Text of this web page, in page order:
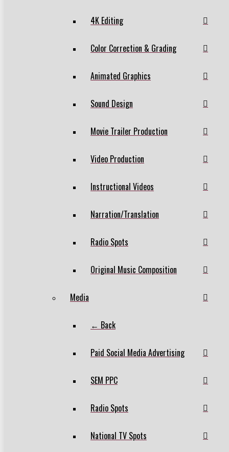
4K Editing
Color Correction & Grading
Animated Graphics
Sound Design
Movie Trailer Production
Video Production
Instructional Videos
Narration/Translation
Radio Spots
Original Music Composition
Media
← Back
Paid Social Media Advertising
SEM PPC
Radio Spots
National TV Spots